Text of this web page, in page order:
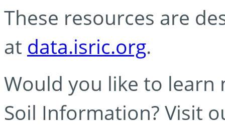
These resources are
at data.isric.org.
Would you like to learn
Soil Information? Visit